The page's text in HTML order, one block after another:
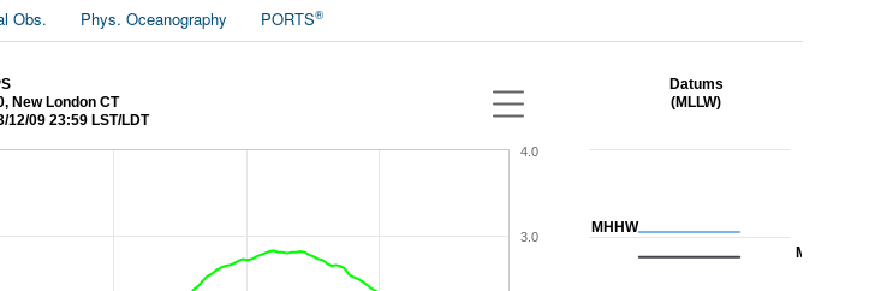
Obs. Phys. Oceanography PORTS®
New London CT
12/09 23:59 LST/LDT
3.0
4.0
MHHW
MHW
Datums
(MLLW)